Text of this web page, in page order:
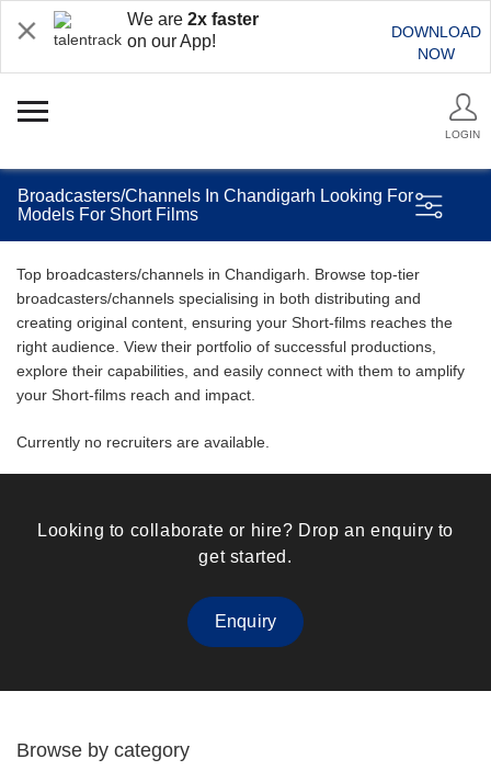
We are 2x faster
on our App!
DOWNLOAD
NOW
LOGIN
Broadcasters/Channels In Chandigarh Looking For
Models For Short Films
Top broadcasters/channels in Chandigarh. Browse top-tier
broadcasters/channels specialising in both distributing and
creating original content, ensuring your Short-films reaches the
right audience. View their portfolio of successful productions,
explore their capabilities, and easily connect with them to amplify
your Short-films reach and impact.
Currently no recruiters are available.
Looking to collaborate or hire? Drop an enquiry to
get started.
Enquiry
Browse by category